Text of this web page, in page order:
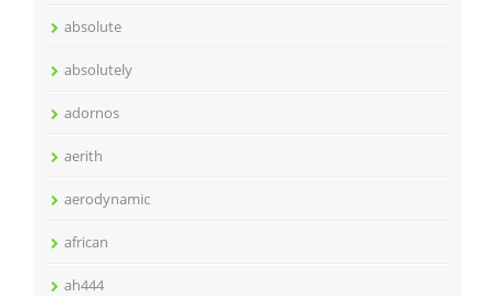
absolute
absolutely
adornos
aerith
aerodynamic
african
ah444